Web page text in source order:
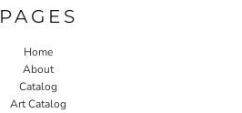
PAGES
Home
About
Catalog
Art Catalog